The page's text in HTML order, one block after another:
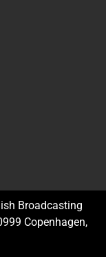
Broadcasting
Copenhagen,